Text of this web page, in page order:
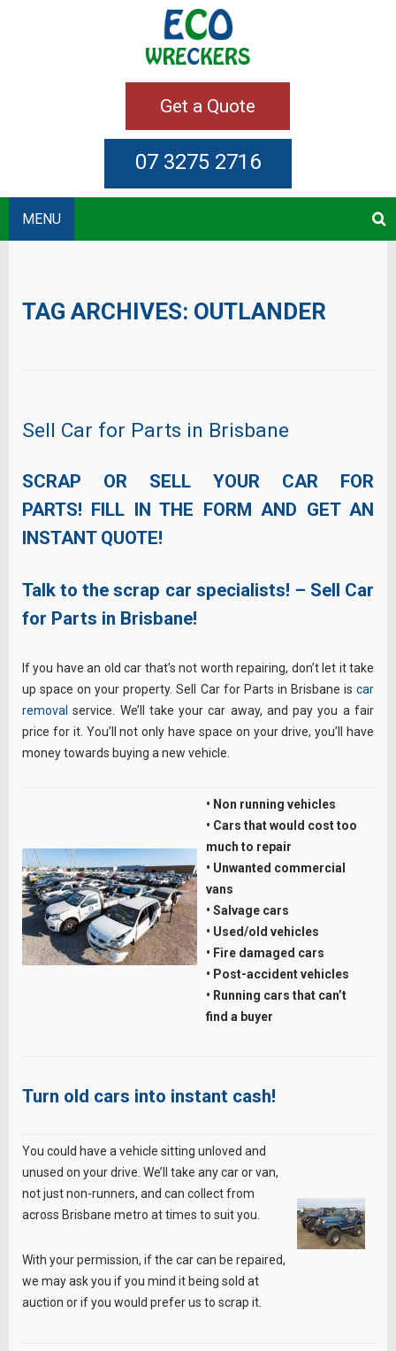
Get a Quote
07 3275 2716
MENU
TAG ARCHIVES: OUTLANDER
Sell Car for Parts in Brisbane
SCRAP OR SELL YOUR CAR FOR
PARTS! FILL IN THE FORM AND GET AN
INSTANT QUOTE!
Talk to the scrap car specialists! – Sell Car
for Parts in Brisbane!
If you have an old car that’s not worth repairing, don’t let it take
up space on your property. Sell Car for Parts in Brisbane is car
removal service. We’ll take your car away, and pay you a fair
price for it. You’ll not only have space on your drive, you’ll have
money towards buying a new vehicle.
• Non running vehicles
• Cars that would cost too
much to repair
• Unwanted commercial
vans
• Salvage cars
• Used/old vehicles
• Fire damaged cars
• Post-accident vehicles
• Running cars that can’t
find a buyer
Turn old cars into instant cash!
You could have a vehicle sitting unloved and
unused on your drive. We’ll take any car or van,
not just non-runners, and can collect from
across Brisbane metro at times to suit you.
With your permission, if the car can be repaired,
we may ask you if you mind it being sold at
auction or if you would prefer us to scrap it.